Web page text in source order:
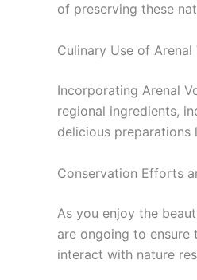
of preserving these
Culinary Use of
Incorporating Arenal
regional ingredients,
delicious preparations
Conservation Efforts
As you enjoy the
are ongoing to
interact with nature